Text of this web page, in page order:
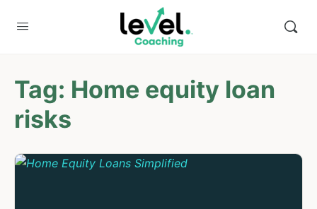
Tag: Home equity loan
risks